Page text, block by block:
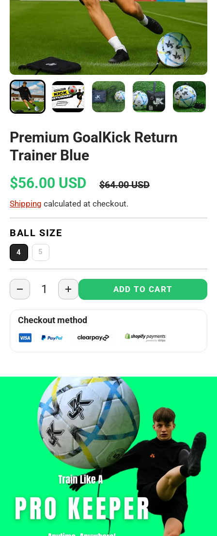
Premium GoalKick Return
Trainer Blue
$56.00 USD
$64.00 USD
Shipping calculated at checkout.
BALL SIZE
4 5
+ ADD TO CART
Checkout method